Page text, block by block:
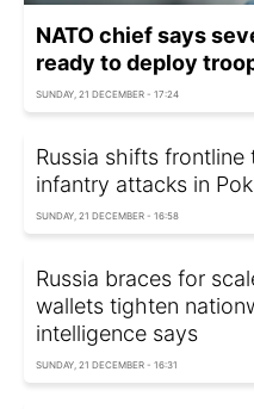
NATO chief says
ready to deploy
SUNDAY, 21 DECEMBER - 17:24
Russia shifts
infantry attacks in
SUNDAY, 21 DECEMBER - 16:58
Russia braces for
wallets tighten
intelligence says
SUNDAY, 21 DECEMBER - 16:31